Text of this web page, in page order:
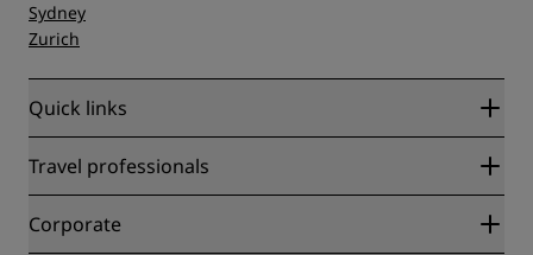
Sydney
Zurich
Quick links
Radisson Rewards
Blog
Destinations
Travel professionals
Partners
Corporate